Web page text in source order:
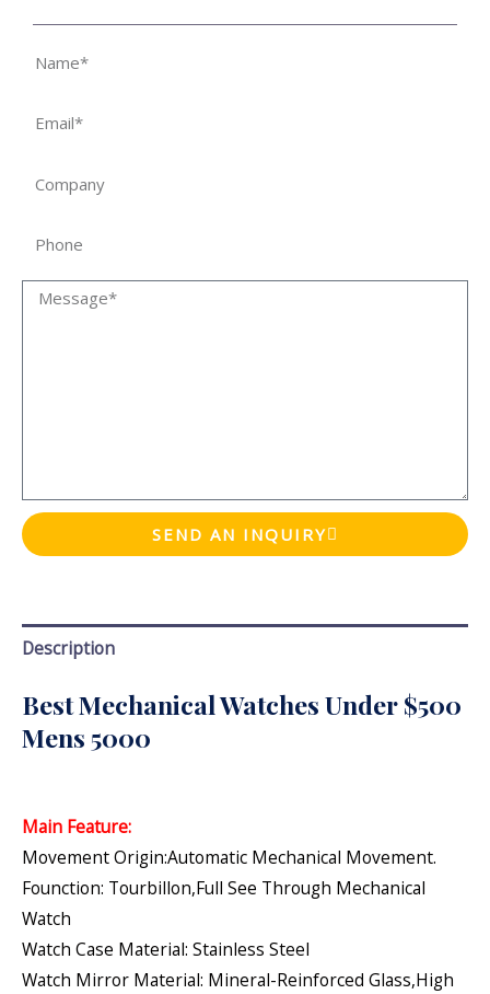
Message
SEND AN INQUIRY
Description
Best Mechanical Watches Under $500
Mens 5000
Main Feature:
Movement Origin:Automatic Mechanical Movement.
Founction: Tourbillon,Full See Through Mechanical
Watch
Watch Case Material: Stainless Steel
Watch Mirror Material: Mineral-Reinforced Glass,high